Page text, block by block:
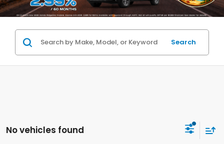
Search
No vehicles found